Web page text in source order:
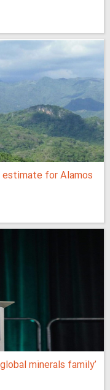
estimate for Alamos
minerals family’